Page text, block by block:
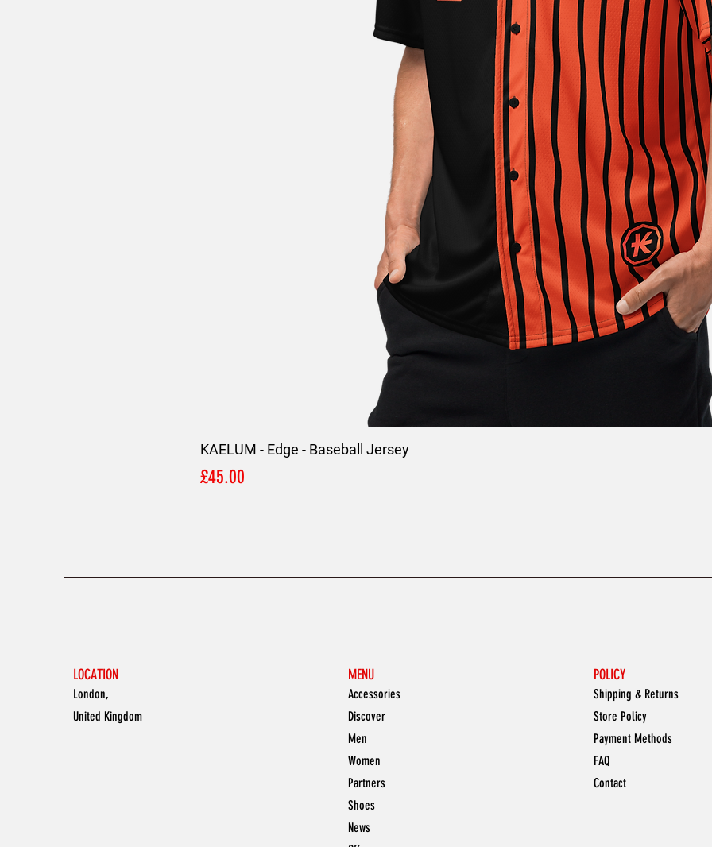
KAELUM - Edge - Baseball Jersey
Price
£45.00
LOCATION
London,
United Kingdom
MENU
Accessories
Discover
Men
Women
Partners
Shoes
News
POLICY
Shipping & Returns
Store Policy
Payment Methods
FAQ
Contact